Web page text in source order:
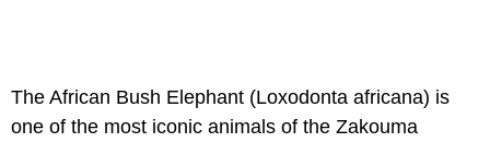
The African Bush Elephant (Loxodonta africana) is
one of the most iconic animals of the Zakouma